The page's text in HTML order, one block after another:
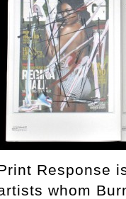
Response
whom